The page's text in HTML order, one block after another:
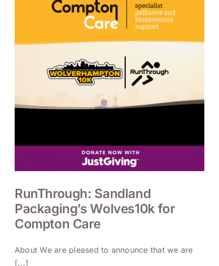
RunThrough: Sandland
Packaging’s Wolves10k for
Compton Care
About We are pleased to announce that we are
[...]